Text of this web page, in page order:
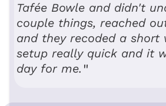
Tafée Bowle and didn't
couple things, reached
and they recoded a short
setup really quick and it
day for me.